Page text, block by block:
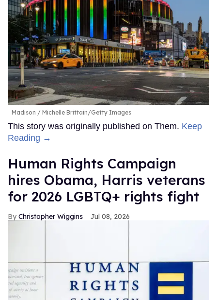
Madison Michelle Brittain/Getty Images
This story was originally published on Them. Keep
Reading →
Human Rights Campaign
hires Obama, Harris veterans
for 2026 LGBTQ+ rights fight
Christopher Wiggins Jul 08, 2026